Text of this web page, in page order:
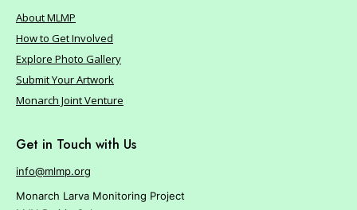
About MLMP
How to Get Involved
Explore Photo Gallery
Submit Your Artwork
Monarch Joint Venture
Get in Touch with Us
info@mlmp.org
Monarch Larva Monitoring Project